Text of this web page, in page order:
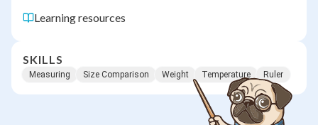
Learning resources
SKILLS
Measuring Size Comparison Weight Temperature Ruler